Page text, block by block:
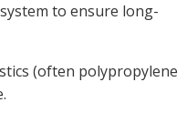
to ensure long-
(often polypropylene